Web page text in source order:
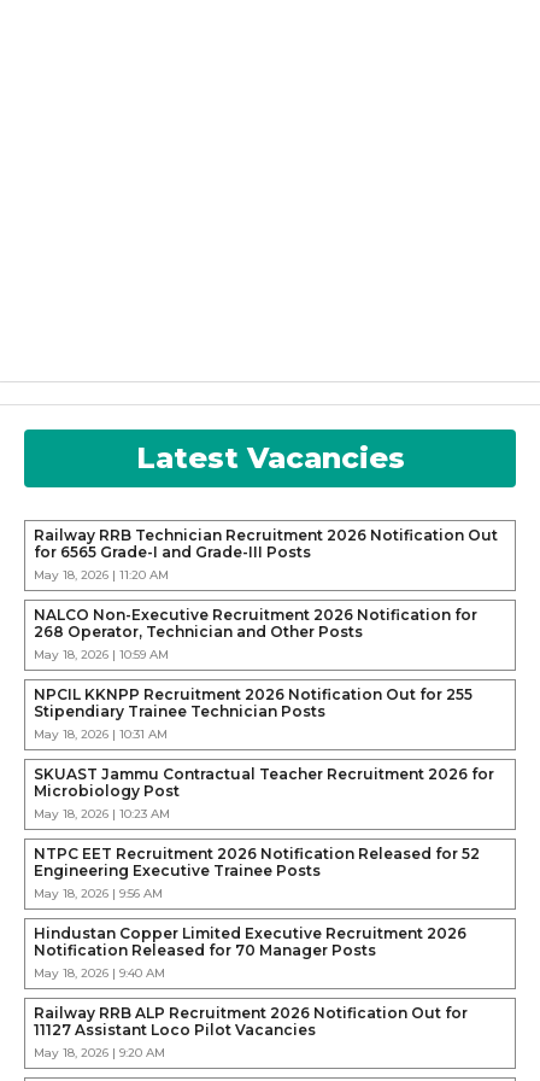
Latest Vacancies
Railway RRB Technician Recruitment 2026 Notification Out
for 6565 Grade-I and Grade-III Posts
May 18, 2026 | 11:20 AM
NALCO Non-Executive Recruitment 2026 Notification for
268 Operator, Technician and Other Posts
May 18, 2026 | 10:59 AM
NPCIL KKNPP Recruitment 2026 Notification Out for 255
Stipendiary Trainee Technician Posts
May 18, 2026 | 10:31 AM
SKUAST Jammu Contractual Teacher Recruitment 2026 for
Microbiology Post
May 18, 2026 | 10:23 AM
NTPC EET Recruitment 2026 Notification Released for 52
Engineering Executive Trainee Posts
May 18, 2026 | 9:56 AM
Hindustan Copper Limited Executive Recruitment 2026
Notification Released for 70 Manager Posts
May 18, 2026 | 9:40 AM
Railway RRB ALP Recruitment 2026 Notification Out for
11127 Assistant Loco Pilot Vacancies
May 18, 2026 | 9:20 AM